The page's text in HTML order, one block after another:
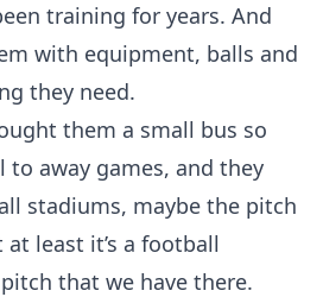
training for years. And
with equipment, balls and
they need.
them a small bus so
away games, and they
stadiums, maybe the pitch
least it’s a football
that we have there.